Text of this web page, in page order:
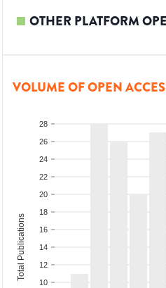
OTHER PLATFORM
VOLUME OF OPEN
10
12
14
16
18
20
22
24
26
28
Total Publications